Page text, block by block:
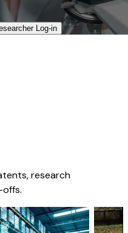
Log-in​
research